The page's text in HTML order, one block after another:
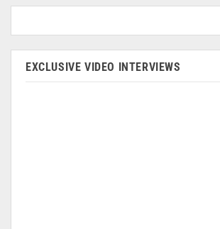
EXCLUSIVE VIDEO INTERVIEWS